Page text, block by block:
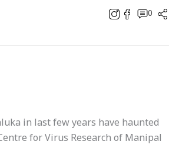
0
in last few years have haunted
for Virus Research of Manipal